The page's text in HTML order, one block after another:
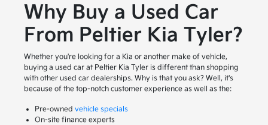
Why Buy a Used Car
From Peltier Kia Tyler?
Whether you're looking for a Kia or another make of vehicle,
buying a used car at Peltier Kia Tyler is different than shopping
with other used car dealerships. Why is that you ask? Well, it's
because of the top-notch customer experience as well as the:
Pre-owned vehicle specials
On-site finance experts